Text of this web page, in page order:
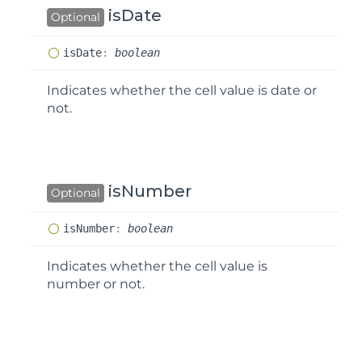
Optional isDate
isDate: boolean
Indicates whether the cell value is date or
not.
Optional isNumber
isNumber: boolean
Indicates whether the cell value is
number or not.